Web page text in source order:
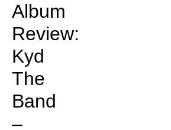
Album
Review:
Kyd
The
Band
–